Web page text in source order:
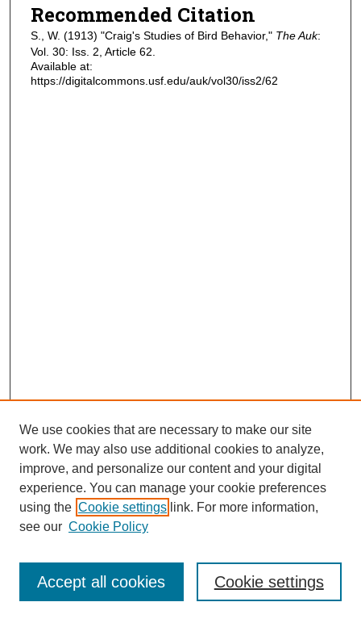
Recommended Citation
S., W. (1913) "Craig's Studies of Bird Behavior," The Auk:
Vol. 30: Iss. 2, Article 62.
Available at:
https://digitalcommons.usf.edu/auk/vol30/iss2/62
Journal Home
Most Popular Papers
Receive Email Notices or RSS
We use cookies that are necessary to make our site
work. We may also use additional cookies to analyze,
improve, and personalize our content and your digital
experience. You can manage your cookie preferences
using the Cookie settings link. For more information,
see our Cookie Policy
Cookie settings
Accept all cookies